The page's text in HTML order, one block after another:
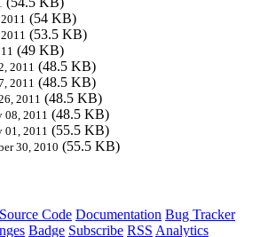
(54 KB)
(53.5 KB)
(49 KB)
2011 (48.5 KB)
2011 (48.5 KB)
2011 (48.5 KB)
08, 2011 (48.5 KB)
01, 2011 (55.5 KB)
30, 2010 (55.5 KB)
Source Code Documentation Bug Tracker
Badge Subscribe RSS Analytics